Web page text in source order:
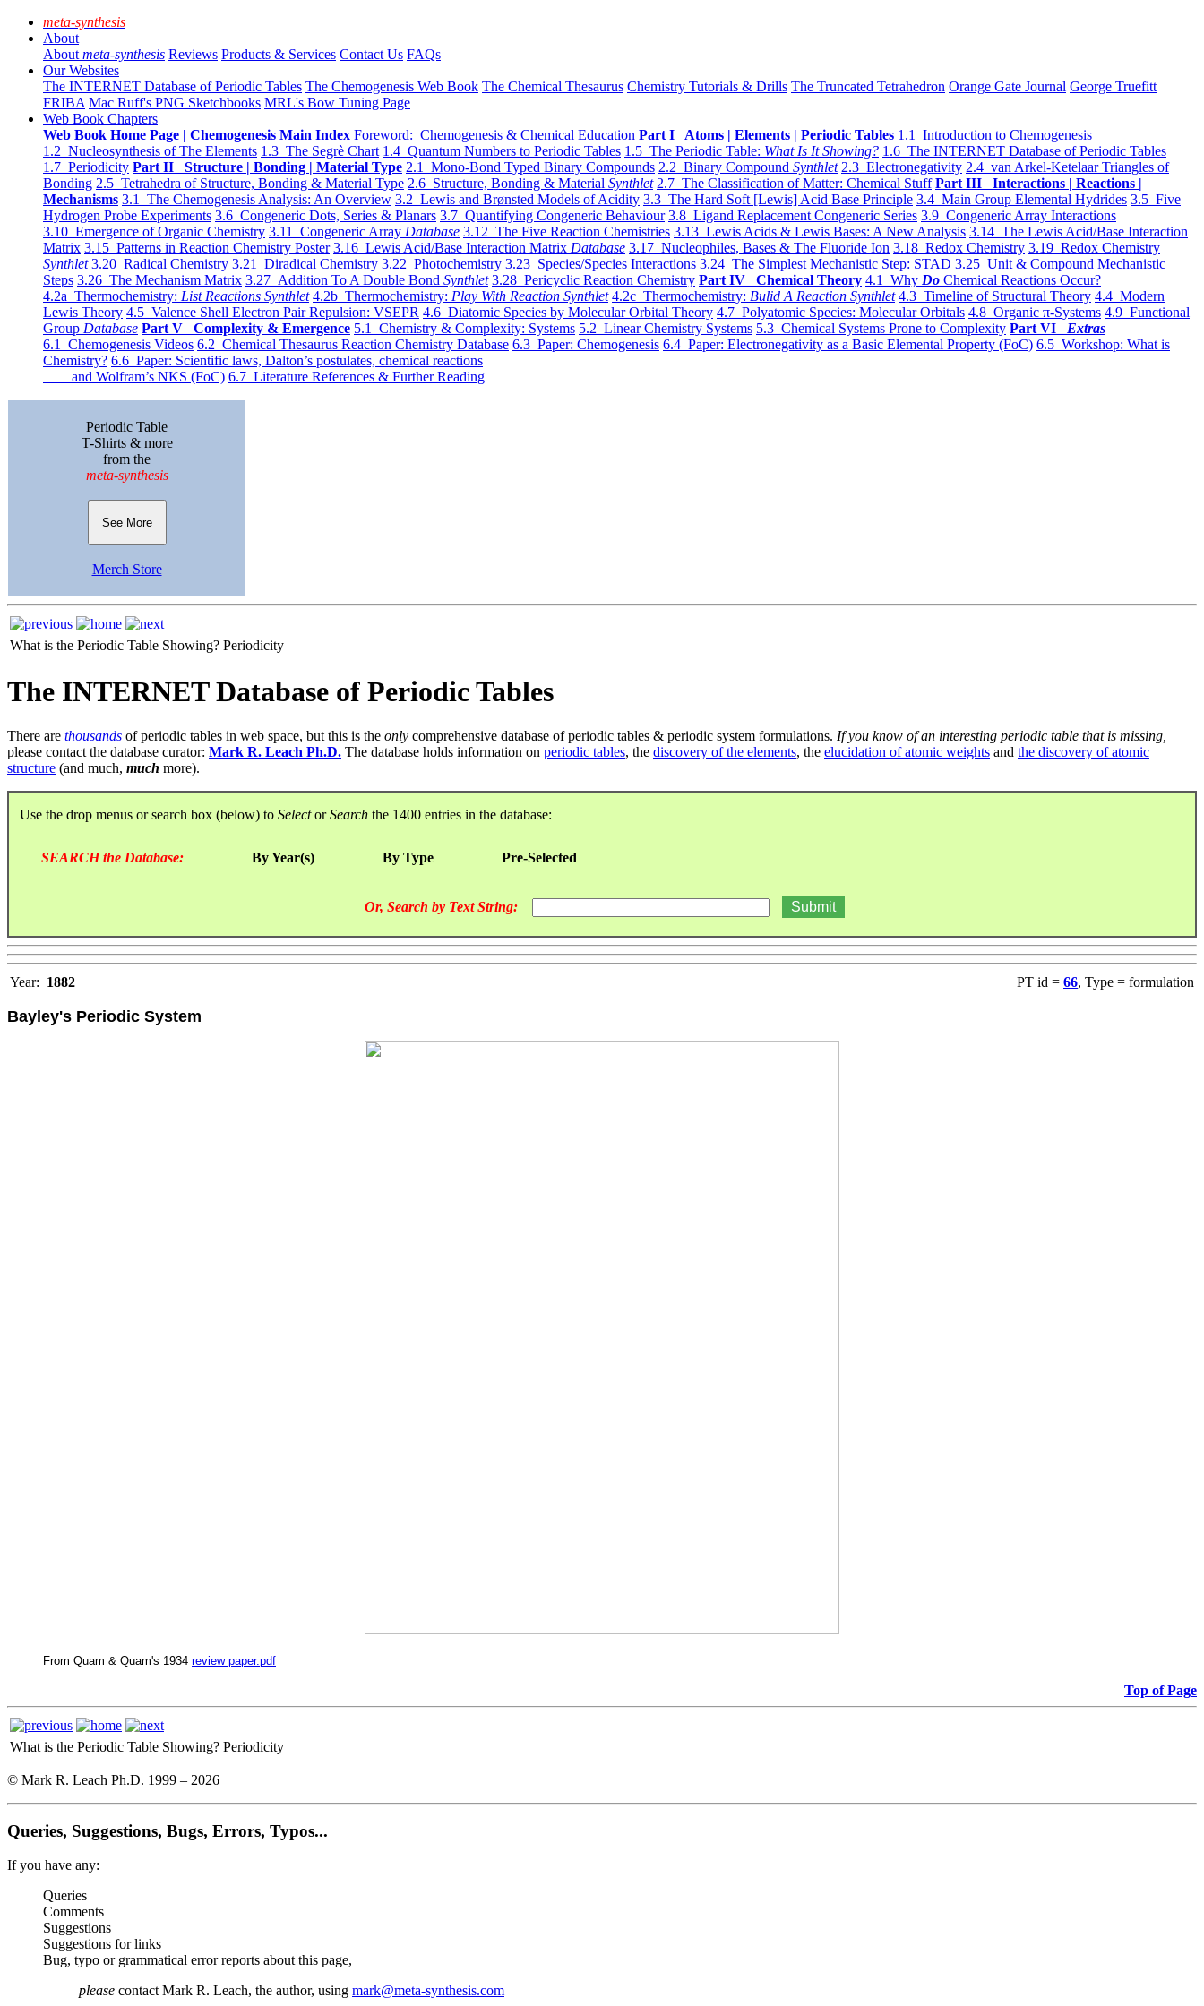
meta-synthesis
About
About meta-synthesis Reviews Products & Services Contact Us FAQs
Our Websites
The INTERNET Database of Periodic Tables The Chemogenesis Web Book The Chemical Thesaurus Chemistry Tutorials & Drills The Truncated Tetrahedron Orange Gate Journal George Truefitt
FRIBA Mac Ruff's PNG Sketchbooks MRL's Bow Tuning Page
Web Book Chapters
Web Book Home Page | Chemogenesis Main Index Foreword: Chemogenesis & Chemical Education Part I Atoms | Elements | Periodic Tables 1.1 Introduction to Chemogenesis
1.2 Nucleosynthesis of The Elements 1.3 The Segrè Chart 1.4 Quantum Numbers to Periodic Tables 1.5 The Periodic Table: What Is It Showing? 1.6 The INTERNET Database of Periodic Tables
1.7 Periodicity Part II Structure | Bonding | Material Type 2.1 Mono-Bond Typed Binary Compounds 2.2 Binary Compound Synthlet 2.3 Electronegativity 2.4 van Arkel-Ketelaar Triangles of
Bonding 2.5 Tetrahedra of Structure, Bonding & Material Type 2.6 Structure, Bonding & Material Synthlet 2.7 The Classification of Matter: Chemical Stuff Part III Interactions | Reactions |
Mechanisms 3.1 The Chemogenesis Analysis: An Overview 3.2 Lewis and Brønsted Models of Acidity 3.3 The Hard Soft [Lewis] Acid Base Principle 3.4 Main Group Elemental Hydrides 3.5 Five
Hydrogen Probe Experiments 3.6 Congeneric Dots, Series & Planars 3.7 Quantifying Congeneric Behaviour 3.8 Ligand Replacement Congeneric Series 3.9 Congeneric Array Interactions
3.10 Emergence of Organic Chemistry 3.11 Congeneric Array Database 3.12 The Five Reaction Chemistries 3.13 Lewis Acids & Lewis Bases: A New Analysis 3.14 The Lewis Acid/Base Interaction
Matrix 3.15 Patterns in Reaction Chemistry Poster 3.16 Lewis Acid/Base Interaction Matrix Database 3.17 Nucleophiles, Bases & The Fluoride Ion 3.18 Redox Chemistry 3.19 Redox Chemistry
Synthlet 3.20 Radical Chemistry 3.21 Diradical Chemistry 3.22 Photochemistry 3.23 Species/Species Interactions 3.24 The Simplest Mechanistic Step: STAD 3.25 Unit & Compound Mechanistic
Steps 3.26 The Mechanism Matrix 3.27 Addition To A Double Bond Synthlet 3.28 Pericyclic Reaction Chemistry Part IV Chemical Theory 4.1 Why Do Chemical Reactions Occur?
4.2a Thermochemistry: List Reactions Synthlet 4.2b Thermochemistry: Play With Reaction Synthlet 4.2c Thermochemistry: Bulid A Reaction Synthlet 4.3 Timeline of Structural Theory 4.4 Modern
Lewis Theory 4.5 Valence Shell Electron Pair Repulsion: VSEPR 4.6 Diatomic Species by Molecular Orbital Theory 4.7 Polyatomic Species: Molecular Orbitals 4.8 Organic π-Systems 4.9 Functional
Group Database Part V Complexity & Emergence 5.1 Chemistry & Complexity: Systems 5.2 Linear Chemistry Systems 5.3 Chemical Systems Prone to Complexity Part VI Extras
6.1 Chemogenesis Videos 6.2 Chemical Thesaurus Reaction Chemistry Database 6.3 Paper: Chemogenesis 6.4 Paper: Electronegativity as a Basic Elemental Property (FoC) 6.5 Workshop: What is
Chemistry? 6.6 Paper: Scientific laws, Dalton’s postulates, chemical reactions
and Wolfram’s NKS (FoC) 6.7 Literature References & Further Reading
Periodic Table
T-Shirts & more
from the
meta-synthesis
See More
Merch Store
What is the Periodic Table Showing? Periodicity
The INTERNET Database of Periodic Tables
There are thousands of periodic tables in web space, but this is the only comprehensive database of periodic tables & periodic system formulations. If you know of an interesting periodic table that is missing,
please contact the database curator: Mark R. Leach Ph.D. The database holds information on periodic tables, the discovery of the elements, the elucidation of atomic weights and the discovery of atomic
structure (and much, much more).
Use the drop menus or search box (below) to SelectorSearch the 1400 entries in the database:
SEARCH the Database: By Year(s) By Type Pre-Selected
Or, Search by Text String:
Year: 1882 PT id = 66, Type = formulation
Bayley's Periodic System
From Quam & Quam's 1934 review paper.pdf
Top of Page
What is the Periodic Table Showing? Periodicity
© Mark R. Leach Ph.D. 1999 – 2026
Queries, Suggestions, Bugs, Errors, Typos...
If you have any:
Queries
Comments
Suggestions
Suggestions for links
Bug, typo or grammatical error reports about this page,
please contact Mark R. Leach, the author, using mark@meta-synthesis.com